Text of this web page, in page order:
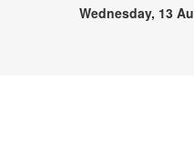
Wednesday, 13